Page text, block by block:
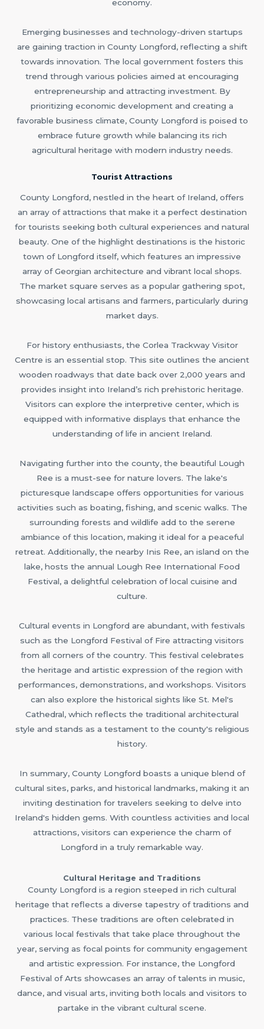
economy.
Emerging businesses and technology-driven startups
are gaining traction in County Longford, reflecting a shift
towards innovation. The local government fosters this
trend through various policies aimed at encouraging
entrepreneurship and attracting investment. By
prioritizing economic development and creating a
favorable business climate, County Longford is poised to
embrace future growth while balancing its rich
agricultural heritage with modern industry needs.
Tourist Attractions
County Longford, nestled in the heart of Ireland, offers
an array of attractions that make it a perfect destination
for tourists seeking both cultural experiences and natural
beauty. One of the highlight destinations is the historic
town of Longford itself, which features an impressive
array of Georgian architecture and vibrant local shops.
The market square serves as a popular gathering spot,
showcasing local artisans and farmers, particularly during
market days.
For history enthusiasts, the Corlea Trackway Visitor
Centre is an essential stop. This site outlines the ancient
wooden roadways that date back over 2,000 years and
provides insight into Ireland’s rich prehistoric heritage.
Visitors can explore the interpretive center, which is
equipped with informative displays that enhance the
understanding of life in ancient Ireland.
Navigating further into the county, the beautiful Lough
Ree is a must-see for nature lovers. The lake's
picturesque landscape offers opportunities for various
activities such as boating, fishing, and scenic walks. The
surrounding forests and wildlife add to the serene
ambiance of this location, making it ideal for a peaceful
retreat. Additionally, the nearby Inis Ree, an island on the
lake, hosts the annual Lough Ree International Food
Festival, a delightful celebration of local cuisine and
culture.
Cultural events in Longford are abundant, with festivals
such as the Longford Festival of Fire attracting visitors
from all corners of the country. This festival celebrates
the heritage and artistic expression of the region with
performances, demonstrations, and workshops. Visitors
can also explore the historical sights like St. Mel's
Cathedral, which reflects the traditional architectural
style and stands as a testament to the county's religious
history.
In summary, County Longford boasts a unique blend of
cultural sites, parks, and historical landmarks, making it an
inviting destination for travelers seeking to delve into
Ireland's hidden gems. With countless activities and local
attractions, visitors can experience the charm of
Longford in a truly remarkable way.
Cultural Heritage and Traditions
County Longford is a region steeped in rich cultural
heritage that reflects a diverse tapestry of traditions and
practices. These traditions are often celebrated in
various local festivals that take place throughout the
year, serving as focal points for community engagement
and artistic expression. For instance, the Longford
Festival of Arts showcases an array of talents in music,
dance, and visual arts, inviting both locals and visitors to
partake in the vibrant cultural scene.